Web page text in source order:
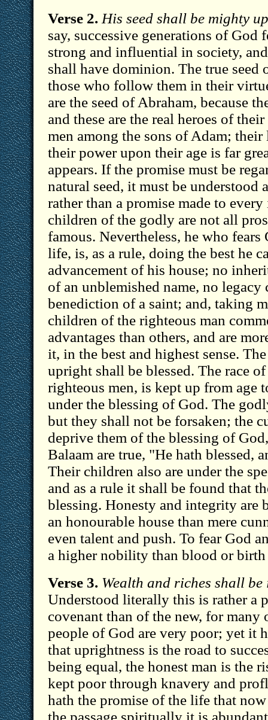
Verse 2. His seed shall be mighty
say, successive generations of God
strong and influential in society,
shall have dominion. The true seed
those who follow them in their
are the seed of Abraham, because
and these are the real heroes of
men among the sons of Adam;
their power upon their age is far
appears. If the promise must be
natural seed, it must be understood
rather than a promise made to
children of the godly are not all
famous. Nevertheless, he who fears
life, is, as a rule, doing the best he
advancement of his house; no
of an unblemished name, no legacy
benediction of a saint; and, taking
children of the righteous man
advantages than others, and are
it, in the best and highest sense.
upright shall be blessed. The race
righteous men, is kept up from age
under the blessing of God. The
but they shall not be forsaken; the
deprive them of the blessing of
Balaam are true, "He hath blessed,
Their children also are under the
and as a rule it shall be found that
blessing. Honesty and integrity are
an honourable house than mere
even talent and push. To fear God
a higher nobility than blood or birth
Verse 3. Wealth and riches shall be
Understood literally this is rather a
covenant than of the new, for many
people of God are very poor; yet it
that uprightness is the road to
being equal, the honest man is the
kept poor through knavery and
hath the promise of the life that